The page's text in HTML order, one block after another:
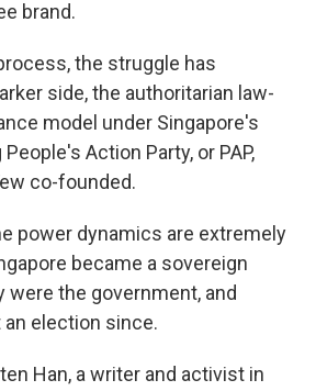
brand.
the struggle has
side, the authoritarian law-
model under Singapore's
Action Party, or PAP,
co-founded.
power dynamics are extremely
became a sovereign
were the government, and
election since.
Han, a writer and activist in